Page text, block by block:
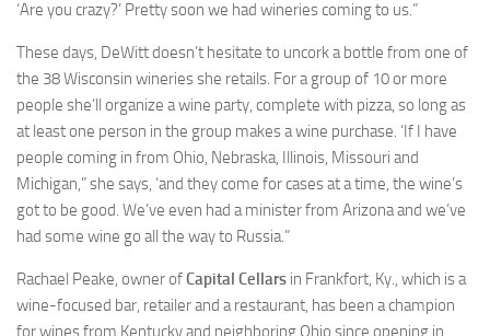
‘Are you crazy?’ Pretty soon we had wineries coming to us.”
These days, DeWitt doesn’t hesitate to uncork a bottle from one of
the 38 Wisconsin wineries she retails. For a group of 10 or more
people she’ll organize a wine party, complete with pizza, so long as
at least one person in the group makes a wine purchase. ‘If I have
people coming in from Ohio, Nebraska, Illinois, Missouri and
Michigan,” she says, ‘and they come for cases at a time, the wine’s
got to be good. We’ve even had a minister from Arizona and we’ve
had some wine go all the way to Russia.”
Rachael Peake, owner ofCapital Cellars in Frankfort, Ky., which is a
wine-focused bar, retailer and a restaurant, has been a champion
for wines from Kentucky and neighboring Ohio since opening in